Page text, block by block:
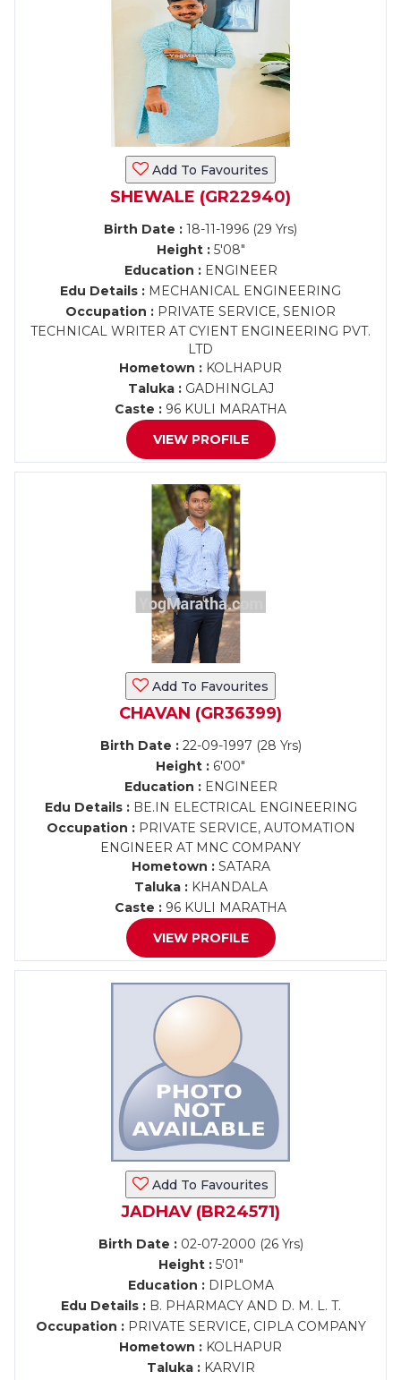
Add To Favourites
SHEWALE (GR22940)
Birth Date : 18-11-1996 (29 Yrs)
Height :5'08"
Education :ENGINEER
Edu Details : MECHANICAL ENGINEERING
Occupation : PRIVATE SERVICE, SENIOR
TECHNICAL WRITER AT CYIENT ENGINEERING PVT.
LTD
Hometown : KOLHAPUR
Taluka :GADHINGLAJ
Caste : 96 KULI MARATHA
VIEW PROFILE
Add To Favourites
CHAVAN (GR36399)
Birth Date :22-09-1997 (28 Yrs)
Height : 6'00"
Education :ENGINEER
Edu Details :BE.IN ELECTRICAL ENGINEERING
Occupation :PRIVATE SERVICE, AUTOMATION
ENGINEER AT MNC COMPANY
Hometown :SATARA
Taluka :KHANDALA
Caste : 96 KULI MARATHA
VIEW PROFILE
Add To Favourites
JADHAV (BR24571)
Birth Date :02-07-2000 (26 Yrs)
Height :5'01"
Education :DIPLOMA
Edu Details :B. PHARMACY AND D. M. L. T.
Occupation :PRIVATE SERVICE, CIPLA COMPANY
Hometown : KOLHAPUR
Taluka :KARVIR